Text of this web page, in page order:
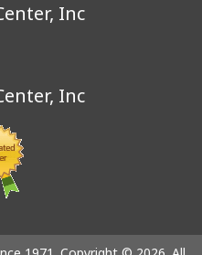
Inc
Inc